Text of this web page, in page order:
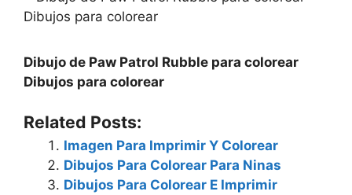
Dibujo de Paw Patrol Rubble para colorear
Dibujos para colorear
Related Posts:
Imagen Para Imprimir Y Colorear
Dibujos Para Colorear Para Ninas
Dibujos Para Colorear E Imprimir